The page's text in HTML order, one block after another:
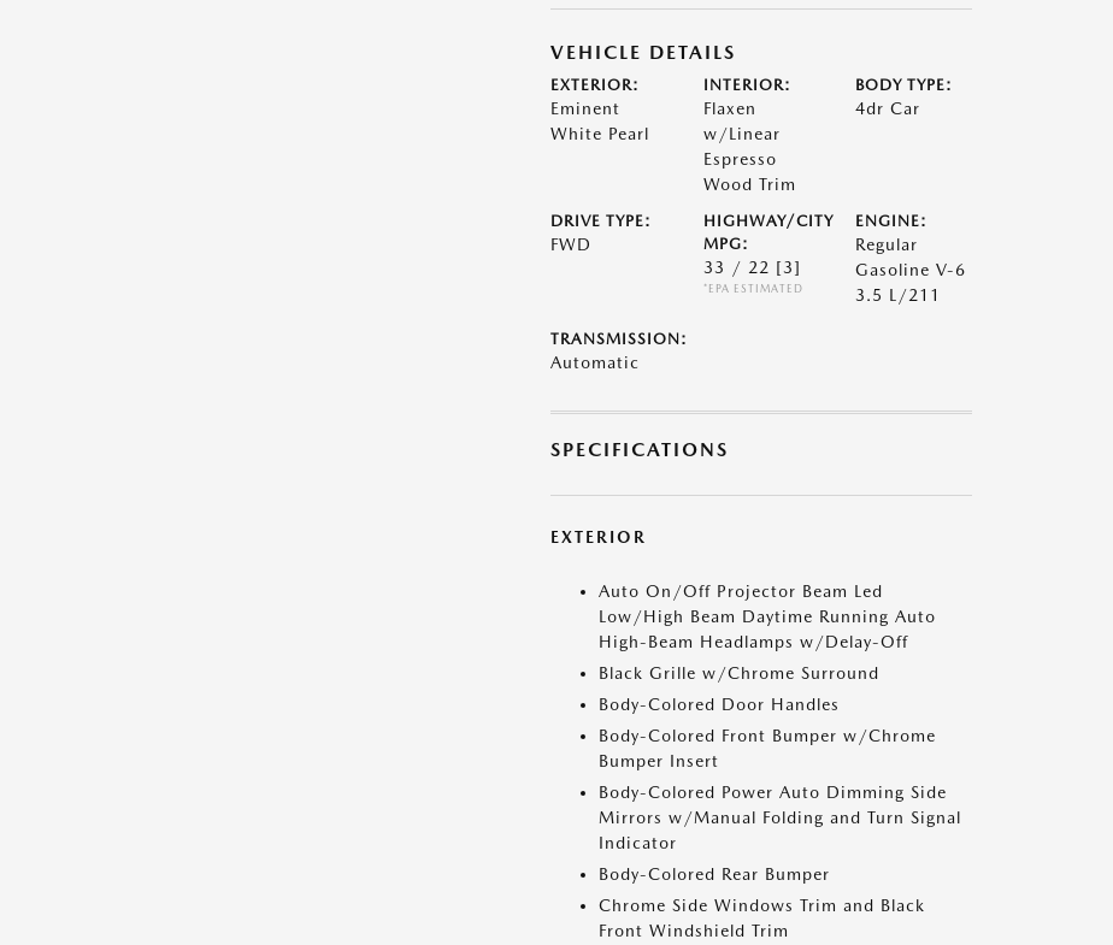
VEHICLE DETAILS
EXTERIOR:
Eminent
White Pearl
INTERIOR:
Flaxen
w/Linear
Espresso
Wood Trim
BODY TYPE:
4dr Car
DRIVE TYPE:
FWD
HIGHWAY/CITY
MPG:
33 / 22 [3]
*EPA ESTIMATED
ENGINE:
Regular
Gasoline V-6
3.5 L/211
TRANSMISSION:
Automatic
SPECIFICATIONS
EXTERIOR
Auto On/Off Projector Beam Led
Low/High Beam Daytime Running Auto
High-Beam Headlamps w/Delay-Off
Black Grille w/Chrome Surround
Body-Colored Door Handles
Body-Colored Front Bumper w/Chrome
Bumper Insert
Body-Colored Power Auto Dimming Side
Mirrors w/Manual Folding and Turn Signal
Indicator
Body-Colored Rear Bumper
Chrome Side Windows Trim and Black
Front Windshield Trim